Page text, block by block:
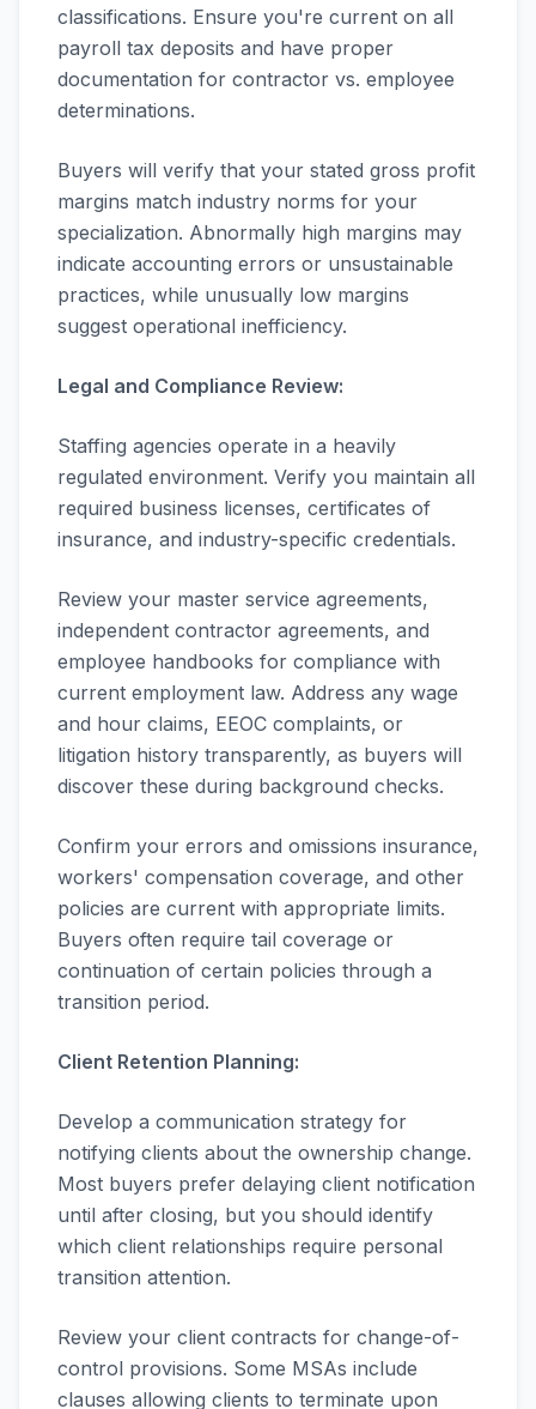
classifications. Ensure you're current on all
payroll tax deposits and have proper
documentation for contractor vs. employee
determinations.
Buyers will verify that your stated gross profit
margins match industry norms for your
specialization. Abnormally high margins may
indicate accounting errors or unsustainable
practices, while unusually low margins
suggest operational inefficiency.
Legal and Compliance Review:
Staffing agencies operate in a heavily
regulated environment. Verify you maintain all
required business licenses, certificates of
insurance, and industry-specific credentials.
Review your master service agreements,
independent contractor agreements, and
employee handbooks for compliance with
current employment law. Address any wage
and hour claims, EEOC complaints, or
litigation history transparently, as buyers will
discover these during background checks.
Confirm your errors and omissions insurance,
workers' compensation coverage, and other
policies are current with appropriate limits.
Buyers often require tail coverage or
continuation of certain policies through a
transition period.
Client Retention Planning:
Develop a communication strategy for
notifying clients about the ownership change.
Most buyers prefer delaying client notification
until after closing, but you should identify
which client relationships require personal
transition attention.
Review your client contracts for change-of-
control provisions. Some MSAs include
clauses allowing clients to terminate upon